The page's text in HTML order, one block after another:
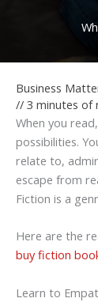
Business
// 3 minutes of
When you
possibilities.
relate to,
escape from
Fiction is a
Here are the
buy fiction
Learn to